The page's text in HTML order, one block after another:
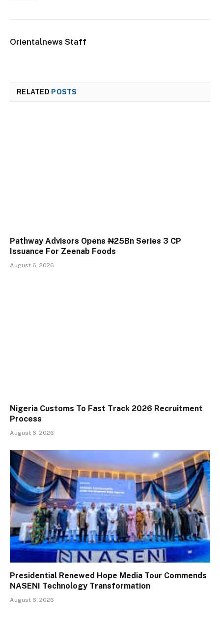
Orientalnews Staff
RELATED POSTS
Pathway Advisors Opens ₦25Bn Series 3 CP
Issuance For Zeenab Foods
August 6, 2026
Nigeria Customs To Fast Track 2026 Recruitment
Process
August 6, 2026
Presidential Renewed Hope Media Tour Commends
NASENI Technology Transformation
August 6, 2026